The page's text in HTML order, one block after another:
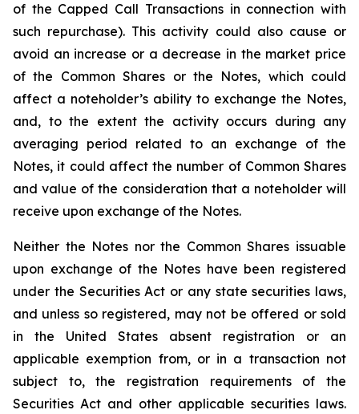
of the Capped Call Transactions in connection with
such repurchase). This activity could also cause or
avoid an increase or a decrease in the market price
of the Common Shares or the Notes, which could
affect a noteholder’s ability to exchange the Notes,
and, to the extent the activity occurs during any
averaging period related to an exchange of the
Notes, it could affect the number of Common Shares
and value of the consideration that a noteholder will
receive upon exchange of the Notes.
Neither the Notes nor the Common Shares issuable
upon exchange of the Notes have been registered
under the Securities Act or any state securities laws,
and unless so registered, may not be offered or sold
in the United States absent registration or an
applicable exemption from, or in a transaction not
subject to, the registration requirements of the
Securities Act and other applicable securities laws.